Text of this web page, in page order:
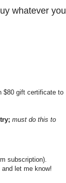
whatever you
$80 gift certificate to
must do this to
subscription).
let me know!